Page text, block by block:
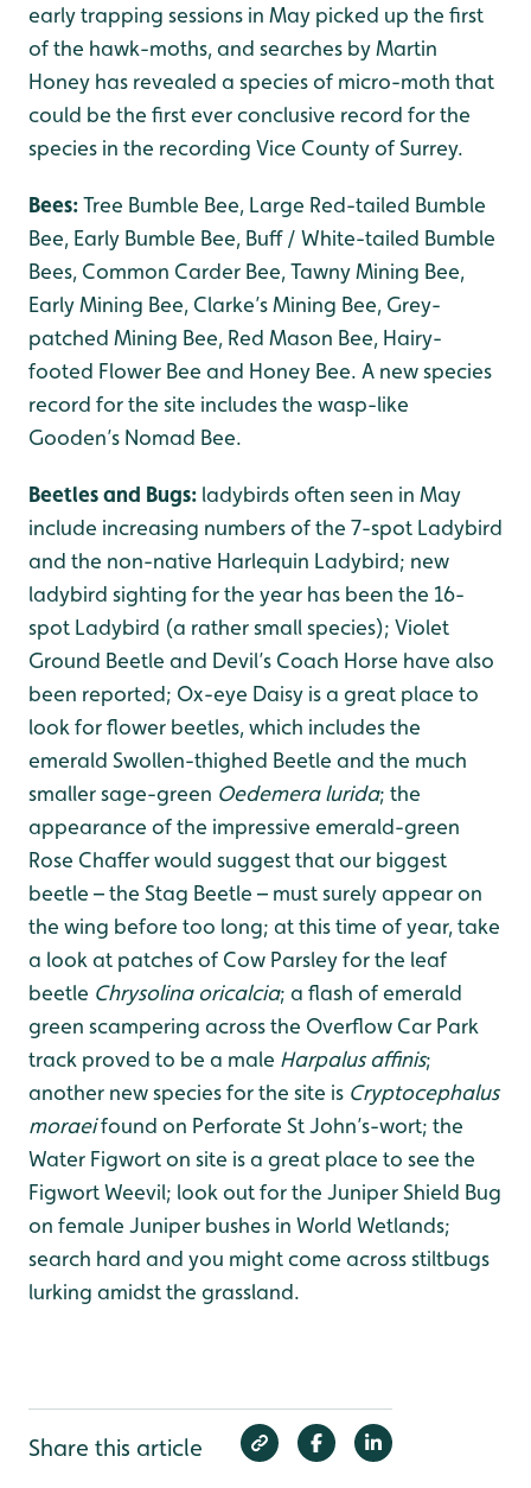
early trapping sessions in May picked up the first
of the hawk-moths, and searches by Martin
Honey has revealed a species of micro-moth that
could be the first ever conclusive record for the
species in the recording Vice County of Surrey.
Bees:Tree Bumble Bee, Large Red-tailed Bumble
Bee, Early Bumble Bee, Buff / White-tailed Bumble
Bees, Common Carder Bee, Tawny Mining Bee,
Early Mining Bee, Clarke’s Mining Bee, Grey-
patched Mining Bee, Red Mason Bee, Hairy-
footed Flower Bee and Honey Bee. A new species
record for the site includes the wasp-like
Gooden’s Nomad Bee.
Beetles and Bugs: ladybirds often seen in May
include increasing numbers of the 7-spot Ladybird
and the non-native Harlequin Ladybird; new
ladybird sighting for the year has been the 16-
spot Ladybird (a rather small species); Violet
Ground Beetle and Devil’s Coach Horse have also
been reported; Ox-eye Daisy is a great place to
look for flower beetles, which includes the
emerald Swollen-thighed Beetle and the much
smaller sage-green Oedemera lurida; the
appearance of the impressive emerald-green
Rose Chaffer would suggest that our biggest
beetle – the Stag Beetle – must surely appear on
the wing before too long; at this time of year, take
a look at patches of Cow Parsley for the leaf
beetle Chrysolina oricalcia; a flash of emerald
green scampering across the Overflow Car Park
track proved to be a male Harpalus affinis;
another new species for the site is Cryptocephalus
moraeifound on Perforate St John’s-wort; the
Water Figwort on site is a great place to see the
Figwort Weevil; look out for the Juniper Shield Bug
on female Juniper bushes in World Wetlands;
search hard and you might come across stiltbugs
lurking amidst the grassland.
Share this article